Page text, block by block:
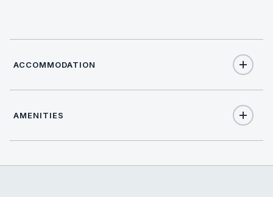
ACCOMMODATION
TOTAL CABINS 3
AMENITIES